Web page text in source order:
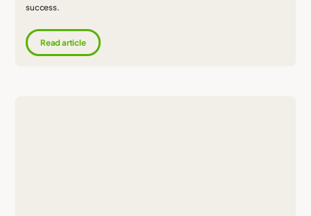
success.
Read article